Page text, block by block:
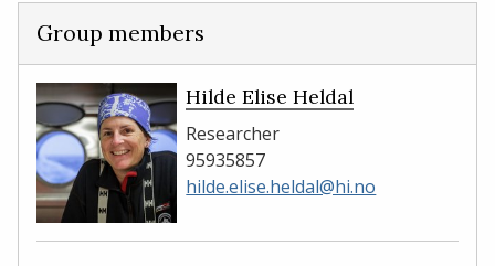
Group members
Hilde Elise Heldal
Researcher
95935857
hilde.elise.heldal@hi.no